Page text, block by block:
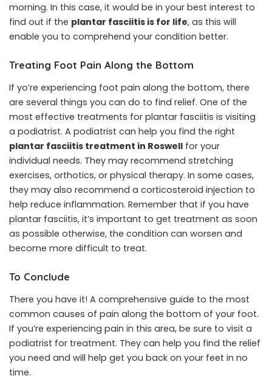
morning. In this case, it would be in your best interest to
find out if the plantar fasciitis is for life, as this will
enable you to comprehend your condition better.
Treating Foot Pain Along the Bottom
If yo’re experiencing foot pain along the bottom, there
are several things you can do to find relief. One of the
most effective treatments for plantar fasciitis is visiting
a podiatrist. A podiatrist can help you find the right
plantar fasciitis treatment in Roswell for your
individual needs. They may recommend stretching
exercises, orthotics, or physical therapy. In some cases,
they may also recommend a corticosteroid injection to
help reduce inflammation. Remember that if you have
plantar fasciitis, it’s important to get treatment as soon
as possible otherwise, the condition can worsen and
become more difficult to treat.
To Conclude
There you have it! A comprehensive guide to the most
common causes of pain along the bottom of your foot.
If you’re experiencing pain in this area, be sure to visit a
podiatrist for treatment. They can help you find the relief
you need and will help get you back on your feet in no
time.